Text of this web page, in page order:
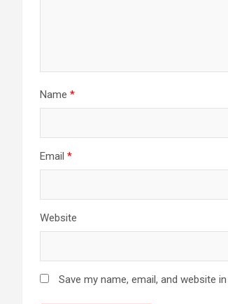
Name *
Email *
Website
Save my name, email, and website